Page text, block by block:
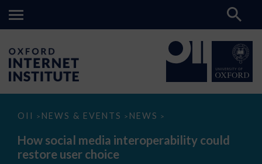
OII > NEWS & EVENTS > NEWS >
How
media
interoperability
could
How social media interoperability could
restore user choice